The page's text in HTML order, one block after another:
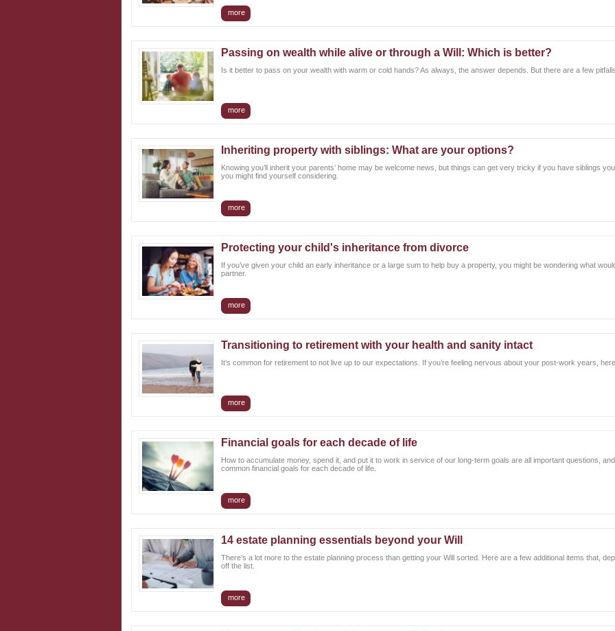
more
more
Passing on wealth while alive or through a Will: Which is better?
Is it better to pass on your wealth with warm or cold hands? As always, the answer depends. But there are a few
more
Inheriting property with siblings: What are your options?
Knowing you’ll inherit your parents’ home may be welcome news, but things can get very tricky if you have siblings
you might find yourself considering.
more
Protecting your child's inheritance from divorce
If you’ve given your child an early inheritance or a large sum to help buy a property, you might be wondering what
partner.
more
Transitioning to retirement with your health and sanity intact
It’s common for retirement to not live up to our expectations. If you’re feeling nervous about your post-work years,
more
Financial goals for each decade of life
How to accumulate money, spend it, and put it to work in service of our long-term goals are all important questions,
common financial goals for each decade of life.
more
14 estate planning essentials beyond your Will
There’s a lot more to the estate planning process than getting your Will sorted. Here are a few additional items that,
off the list.